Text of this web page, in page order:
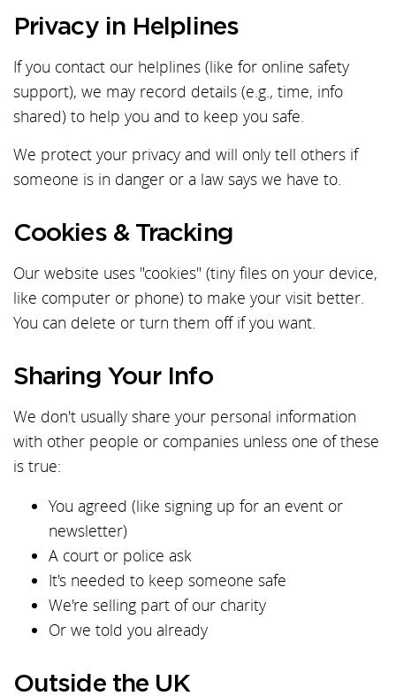
Privacy in Helplines
If you contact our helplines (like for online safety
support), we may record details (e.g., time, info
shared) to help you and to keep you safe.
We protect your privacy and will only tell others if
someone is in danger or a law says we have to.
Cookies & Tracking
Our website uses "cookies" (tiny files on your device,
like computer or phone) to make your visit better.
You can delete or turn them off if you want.
Sharing Your Info
We don't usually share your personal information
with other people or companies unless one of these
is true:
You agreed (like signing up for an event or
newsletter)
A court or police ask
It's needed to keep someone safe
We're selling part of our charity
Or we told you already
Outside the UK